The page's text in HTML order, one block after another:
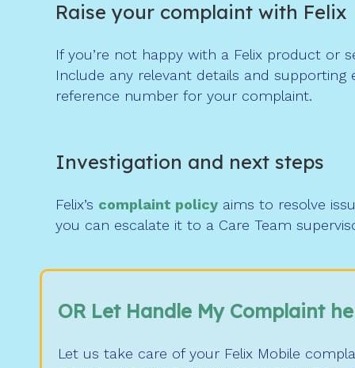
Raise your complaint with Felix
If you’re not happy with a Felix product
Include any relevant details and
reference number for your complaint.
Investigation and next steps
Felix’s complaint policy aims to resolve
you can escalate it to a Care Team
OR Let Handle My Complaint
Let us take care of your Felix Mobile